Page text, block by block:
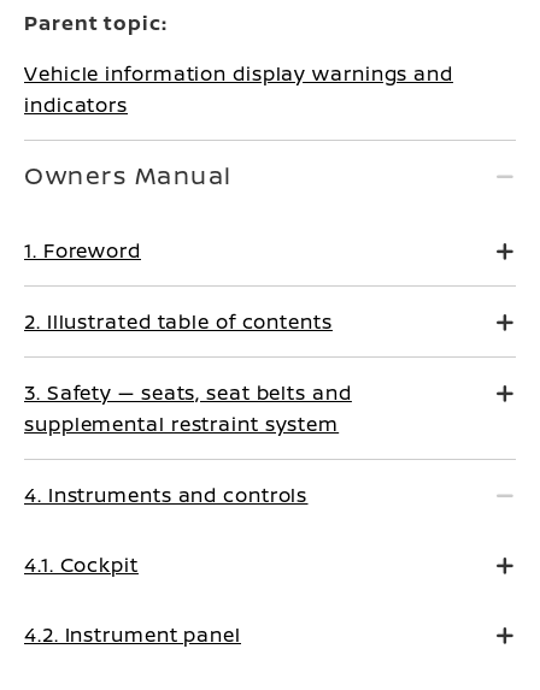
Parent topic:
Vehicle information display warnings and
indicators
Owners Manual
1. Foreword
2. Illustrated table of contents
3. Safety — seats, seat belts and
supplemental restraint system
4. Instruments and controls
4.1. Cockpit
4.2. Instrument panel